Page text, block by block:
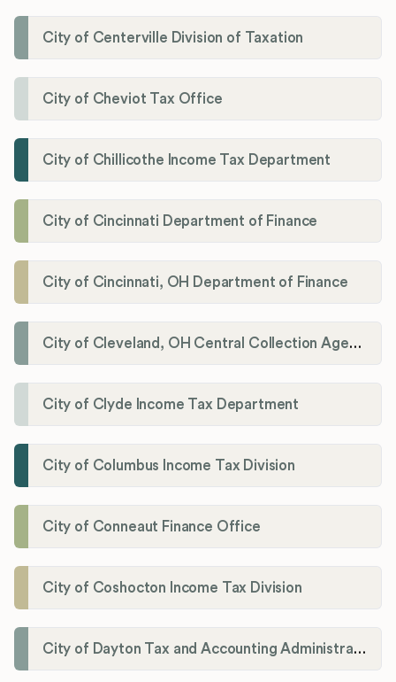
City of Centerville Division of Taxation
City of Cheviot Tax Office
City of Chillicothe Income Tax Department
City of Cincinnati Department of Finance
City of Cincinnati, OH Department of Finance
City of Cleveland, OH Central Collection Agency
City of Clyde Income Tax Department
City of Columbus Income Tax Division
City of Conneaut Finance Office
City of Coshocton Income Tax Division
City of Dayton Tax and Accounting Administration